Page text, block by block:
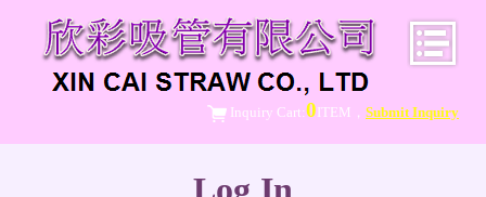
Inquiry Cart:0 ITEM， Submit Inquiry